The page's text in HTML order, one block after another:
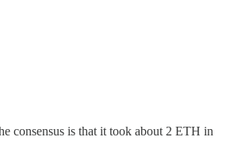
consensus is that it took about 2 ETH in